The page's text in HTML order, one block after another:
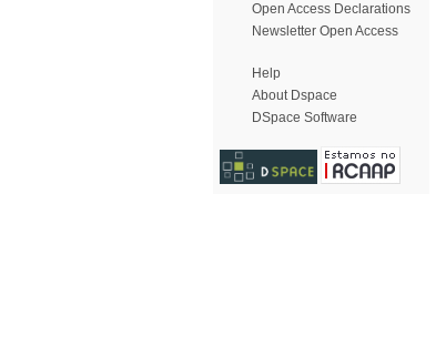
Open Access Declarations
Newsletter Open Access
Help
About Dspace
DSpace Software